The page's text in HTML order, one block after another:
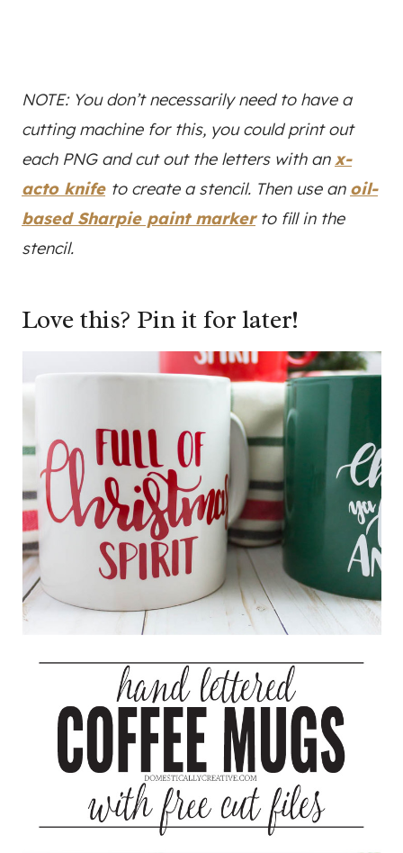
NOTE: You don’t necessarily need to have a
cutting machine for this, you could print out
each PNG and cut out the letters with anx-
acto knife to create a stencil. Then use an oil-
based Sharpie paint markerto fill in the
stencil.
Love this? Pin it for later!